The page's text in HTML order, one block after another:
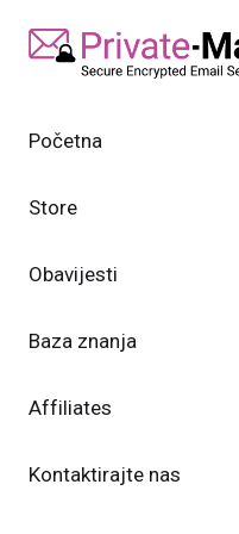
Početna
Store
Obavijesti
Baza znanja
Affiliates
Kontaktirajte nas